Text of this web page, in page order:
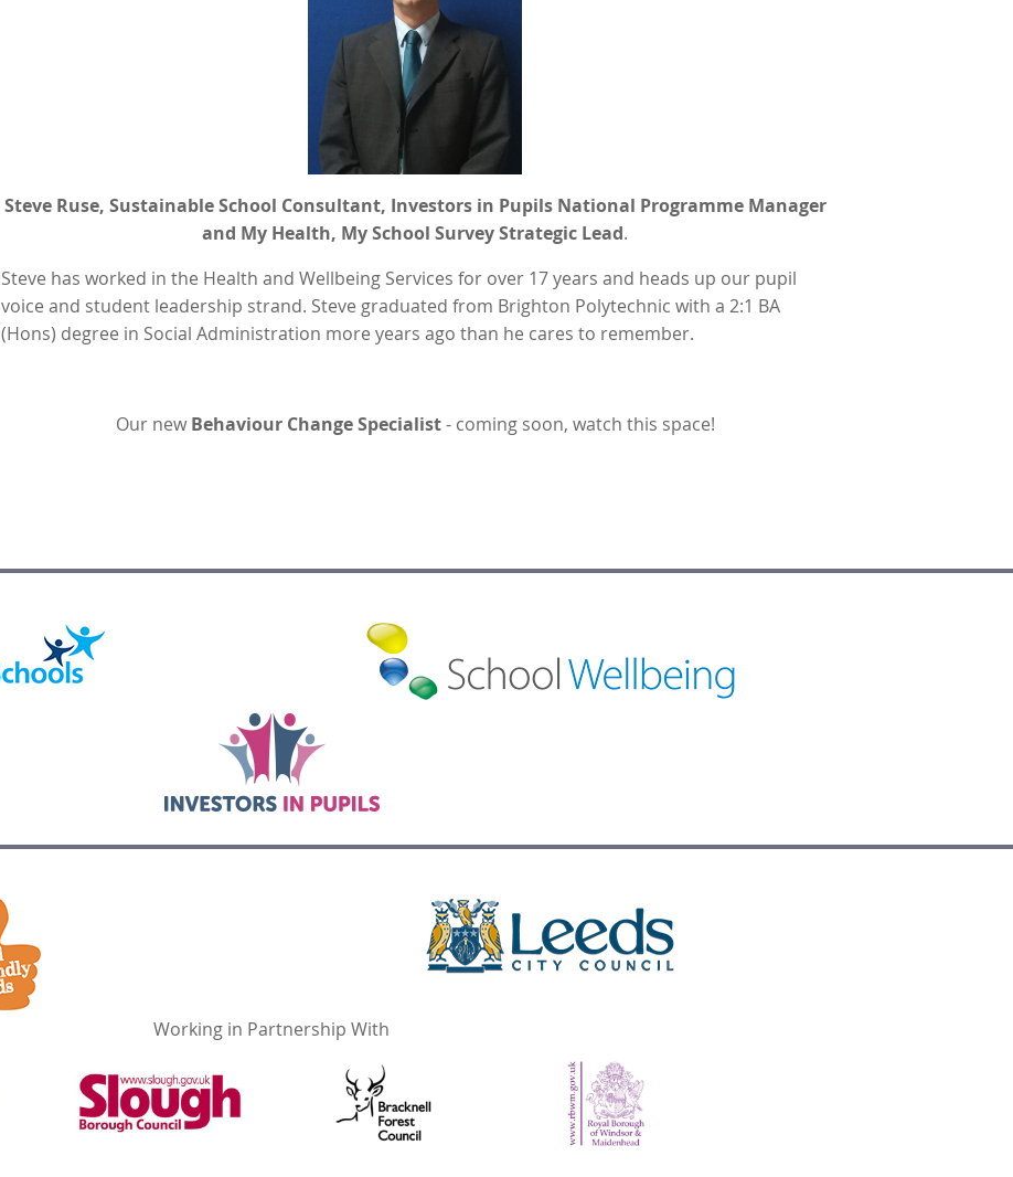
Steve Ruse, Sustainable School Consultant, Investors in Pupils National Programme Manager
and My Health, My School Survey Strategic Lead.
Steve has worked in the Health and Wellbeing Services for over 17 years and heads up our pupil
voice and student leadership strand. Steve graduated from Brighton Polytechnic with a 2:1 BA
(Hons) degree in Social Administration more years ago than he cares to remember.
Our new Behaviour Change Specialist- coming soon, watch this space!
Working in Partnership With